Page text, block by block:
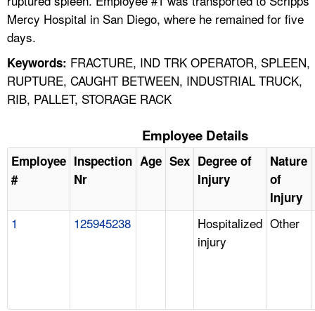
Mercy Hospital in San Diego, where he remained for five
days.
Keywords: FRACTURE, IND TRK OPERATOR, SPLEEN,
RUPTURE, CAUGHT BETWEEN, INDUSTRIAL TRUCK,
RIB, PALLET, STORAGE RACK
Employee Details
Employee
#
Inspection
Nr
Age Sex Degree of
Injury
Nature
of
Injury
1 125945238
Hospitalized
injury
Other